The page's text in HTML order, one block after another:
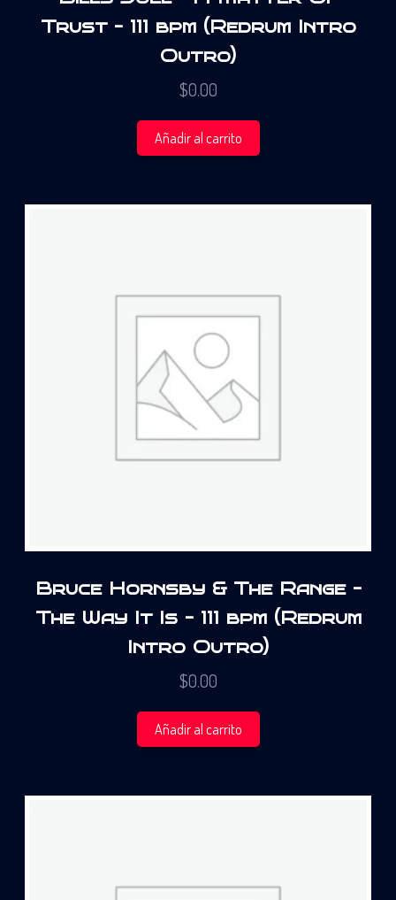
Trust – 111 bpm (Redrum Intro
Outro)
$0.00
Añadir al carrito
Bruce Hornsby & The Range –
The Way It Is – 111 bpm (Redrum
Intro Outro)
$0.00
Añadir al carrito